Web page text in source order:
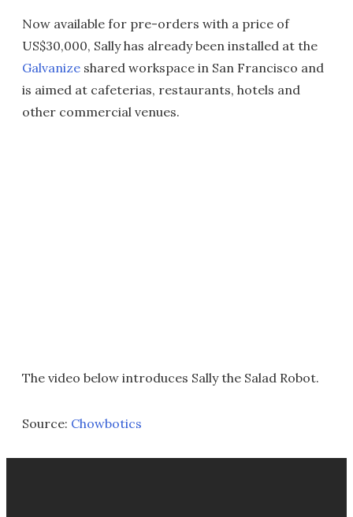
Now available for pre-orders with a price of
US$30,000, Sally has already been installed at the
Galvanize shared workspace in San Francisco and
is aimed at cafeterias, restaurants, hotels and
other commercial venues.
The video below introduces Sally the Salad Robot.
Source: Chowbotics